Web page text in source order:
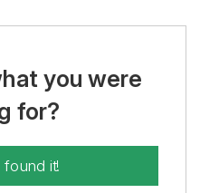
you were
for?
found it!